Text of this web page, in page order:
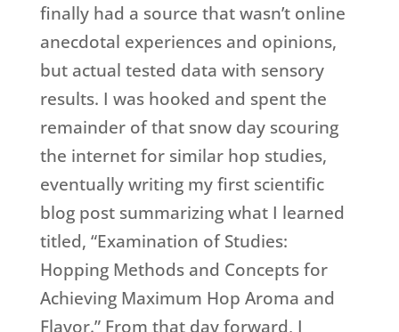
finally had a source that wasn’t online
anecdotal experiences and opinions,
but actual tested data with sensory
results. I was hooked and spent the
remainder of that snow day scouring
the internet for similar hop studies,
eventually writing my first scientific
blog post summarizing what I learned
titled, “Examination of Studies:
Hopping Methods and Concepts for
Achieving Maximum Hop Aroma and
Flavor.” From that day forward, I